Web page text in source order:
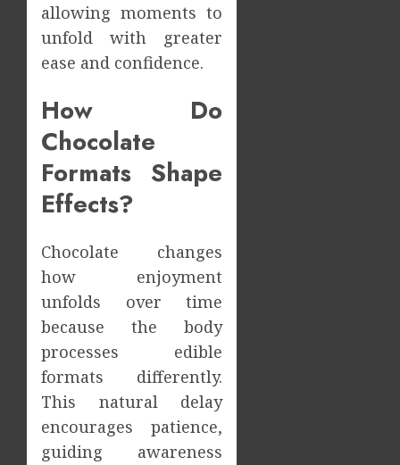
allowing moments to
unfold with greater
ease and confidence.
How Do
Chocolate
Formats Shape
Effects?
Chocolate changes
how enjoyment
unfolds over time
because the body
processes edible
formats differently.
This natural delay
encourages patience,
guiding awareness